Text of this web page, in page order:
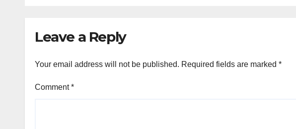
Leave a Reply
Your email address will not be published. Required fields are marked *
Comment*